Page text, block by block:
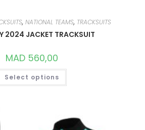
, NATIONAL TEAMS, TRACKSUITS
2024 JACKET TRACKSUIT
MAD 560,00
Select options
THIS
HAS
MAY